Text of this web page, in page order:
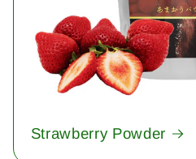
Strawberry Powder